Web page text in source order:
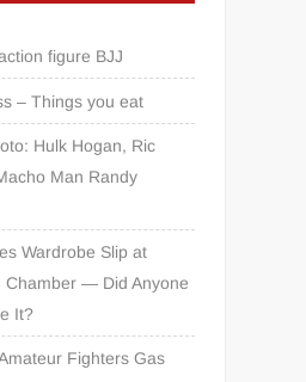
figure BJJ
– Things you eat
Hulk Hogan, Ric
Man Randy
Wardrobe Slip at
Chamber — Did Anyone
It?
Fighters Gas